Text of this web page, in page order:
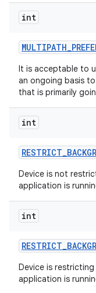
int
MULTIPATH_
It is acceptable to
an ongoing basis
that is primarily
int
RESTRICT_
Device is not
application is
int
RESTRICT_
Device is
application is